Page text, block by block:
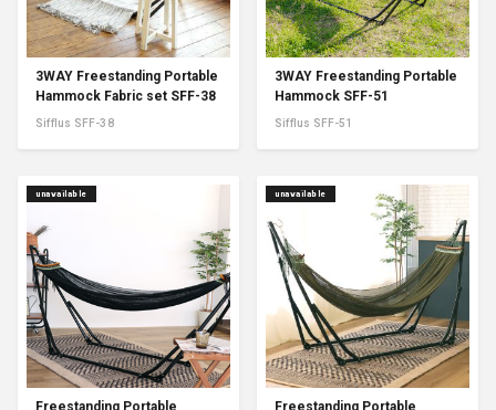
3WAY Freestanding Portable
Hammock Fabric set SFF-38
Sifflus SFF-38
3WAY Freestanding Portable
Hammock SFF-51
Sifflus SFF-51
unavailable unavailable